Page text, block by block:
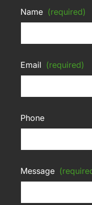
Name (required)
Email (required)
Phone
Message